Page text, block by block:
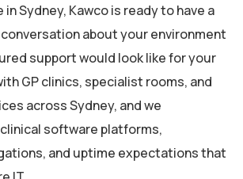
Sydney, Kawco is ready to have a
about your environment
support would look like for your
GP clinics, specialist rooms, and
across Sydney, and we
software platforms,
and uptime expectations that